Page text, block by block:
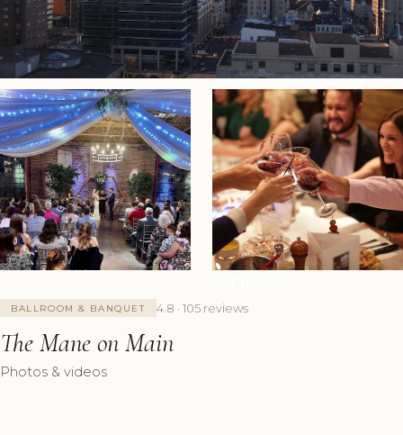
BALLROOM & BANQUET 4.8 · 105 reviews
The Mane on Main
Photos & videos